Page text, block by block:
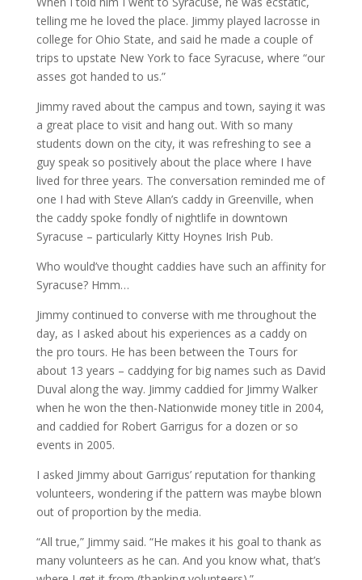
telling me he loved the place. Jimmy played lacrosse in
college for Ohio State, and said he made a couple of
trips to upstate New York to face Syracuse, where “our
asses got handed to us.”
Jimmy raved about the campus and town, saying it was
a great place to visit and hang out. With so many
students down on the city, it was refreshing to see a
guy speak so positively about the place where I have
lived for three years. The conversation reminded me of
one I had with Steve Allan’s caddy in Greenville, when
the caddy spoke fondly of nightlife in downtown
Syracuse – particularly Kitty Hoynes Irish Pub.
Who would’ve thought caddies have such an affinity for
Syracuse? Hmm…
Jimmy continued to converse with me throughout the
day, as I asked about his experiences as a caddy on
the pro tours. He has been between the Tours for
about 13 years – caddying for big names such as David
Duval along the way. Jimmy caddied for Jimmy Walker
when he won the then-Nationwide money title in 2004,
and caddied for Robert Garrigus for a dozen or so
events in 2005.
I asked Jimmy about Garrigus’ reputation for thanking
volunteers, wondering if the pattern was maybe blown
out of proportion by the media.
“All true,” Jimmy said. “He makes it his goal to thank as
many volunteers as he can. And you know what, that’s